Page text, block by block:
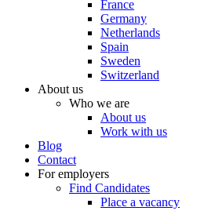
France
Germany
Netherlands
Spain
Sweden
Switzerland
About us
Who we are
About us
Work with us
Blog
Contact
For employers
Find Candidates
Place a vacancy